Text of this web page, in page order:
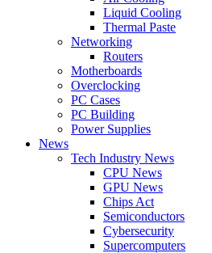
Liquid Cooling
Thermal Paste
Networking
Routers
Motherboards
Overclocking
PC Cases
PC Building
Power Supplies
News
Tech Industry News
CPU News
GPU News
Chips Act
Semiconductors
Cybersecurity
Supercomputers